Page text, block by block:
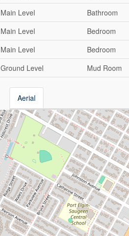
Main Level
Bathroom
Main Level
Bedroom
Main Level
Bedroom
Ground Level
Mud Room
Aerial